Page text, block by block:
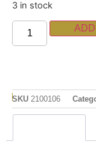
3 in stock
SKU 2100106